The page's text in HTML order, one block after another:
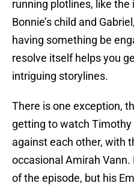
running plotlines, like
Bonnie’s child and
having something be
resolve itself helps you
intriguing storylines.
There is one exception,
getting to watch
against each other, with
occasional Amirah
of the episode, but his